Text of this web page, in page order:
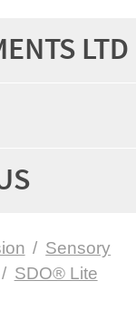
LTD
/ Sensory
/ SDO® Lite